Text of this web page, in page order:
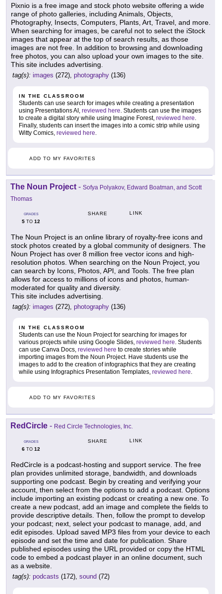
Pixnio is a free image and stock photo website offering a wide
range of photo galleries, including Animals, Objects,
Photography, Insects, Computers, Plants, Art, Travel, and more.
When searching for images, be careful not to select the iStock
images that appear at the top of search results, as those
images are not free. In addition to browsing and downloading
free photos, you can also upload your own images to the site.
This site includes advertising.
tag(s): images (272), photography (136)
IN THE CLASSROOM
Students can use search for images while creating a presentation
using Presentations AI, reviewed here. Students can use the images
to create a digital story while using Imagine Forest, reviewed here.
Finally, students can insert the images into a comic strip while using
Witty Comics, reviewed here.
ADD TO MY FAVORITES
The Noun Project - Sofya Polyakov, Edward Boatman, and Scott
Thomas
GRADES
5 TO 12
SHARE LINK
The Noun Project is an online library of royalty-free icons and
stock photos created by a global community of designers. The
Noun Project has over 8 million free vector icons and high-
resolution photos. When searching on the Noun Project, you
can search by Icons, Photos, API, and Tools. The free plan
allows for access to millions of icons and photos, human-
moderated for quality and diversity.
This site includes advertising.
tag(s): images (272), photography (136)
IN THE CLASSROOM
Students can use the Noun Project for searching for images for
various projects while using Google Slides, reviewed here. Students
can use Canva Docs, reviewed here to create stories while
importing images from the Noun Project. Have students use the
images to add to the creation of infographics that they are creating
while using Infographics Presentation Templates, reviewed here.
ADD TO MY FAVORITES
RedCircle - Red Circle Technologies, Inc.
GRADES
6 TO 12
SHARE LINK
RedCircle is a podcast-hosting and support service. The free
plan provides unlimited storage, bandwidth, and downloads
supporting one podcast. Begin by creating and verifying your
account, then select from the options to add a podcast. Options
include importing an existing podcast or creating a new one. To
create a new podcast, add an image and complete the fields to
provide descriptive details. Then, follow the prompt to develop
your podcast; next, select your podcast to manage, add, and
edit episodes. Upload saved MP3 files from your device to each
episode and set the time and date for publication. Share
published episodes using the URL provided or copy the HTML
code to embed a podcast player in an online document, such
as a website.
tag(s): podcasts (172), sound (72)